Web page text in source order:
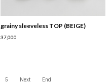
grainy sleeveless TOP (BEIGE)
37,000
5 Next End